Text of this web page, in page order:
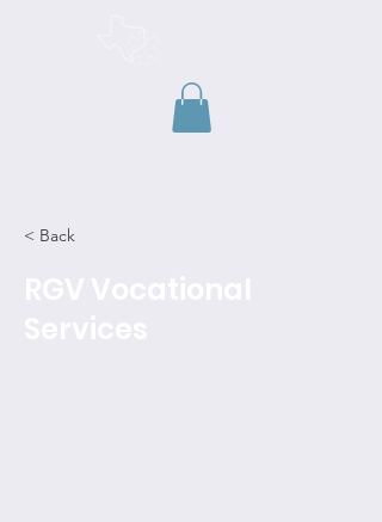
< Back